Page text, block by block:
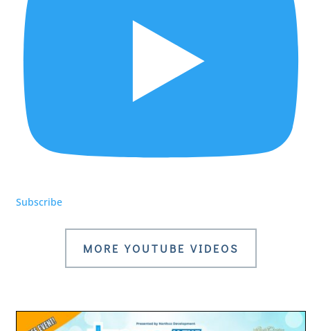
Subscribe
MORE YOUTUBE VIDEOS